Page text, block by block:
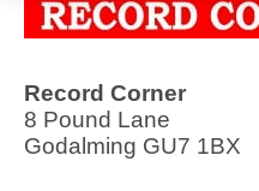
Record Corner
8 Pound Lane
Godalming GU7 1BX